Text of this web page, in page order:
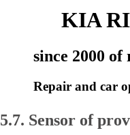
KIA
since 2000 of
Repair and car
5.7. Sensor of